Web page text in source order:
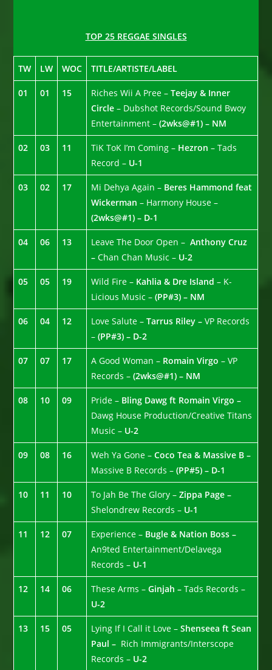
TOP 25 REGGAE SINGLES
TW LW WOC TITLE/ARTISTE/LABEL
01 01 15 Riches Wii A Pree –Teejay & Inner
Circle– Dubshot Records/Sound Bwoy
Entertainment –(2wks@#1) – NM
02 03 11 TiK ToK I’m Coming – Hezron– Tads
Record – U-1
03 02 17 Mi Dehya Again – Beres Hammond feat
Wickerman – Harmony House –
(2wks@#1) – D-1
04 06 13 Leave The Door Open – Anthony Cruz
–Chan Chan Music – U-2
05 05 19 Wild Fire – Kahlia & Dre Island– K-
Licious Music –(PP#3) – NM
06 04 12 Love Salute –Tarrus Riley –VP Records
–(PP#3) – D-2
07 07 17 A Good Woman – Romain Virgo – VP
Records –(2wks@#1) – NM
08 10 09 Pride – Bling Dawg ft Romain Virgo –
Dawg House Production/Creative Titans
Music – U-2
09 08 16 Weh Ya Gone –Coco Tea & Massive B –
Massive B Records –(PP#5) – D-1
10 11 10 To Jah Be The Glory –Zippa Page –
Shelondrew Records – U-1
11 12 07 Experience – Bugle & Nation Boss –
An9ted Entertainment/Delavega
Records – U-1
12 14 06 These Arms –Ginjah –Tads Records –
U-2
13 15 05 Lying If I Call it Love –Shenseea ft Sean
Paul – Rich Immigrants/Interscope
Records – U-2